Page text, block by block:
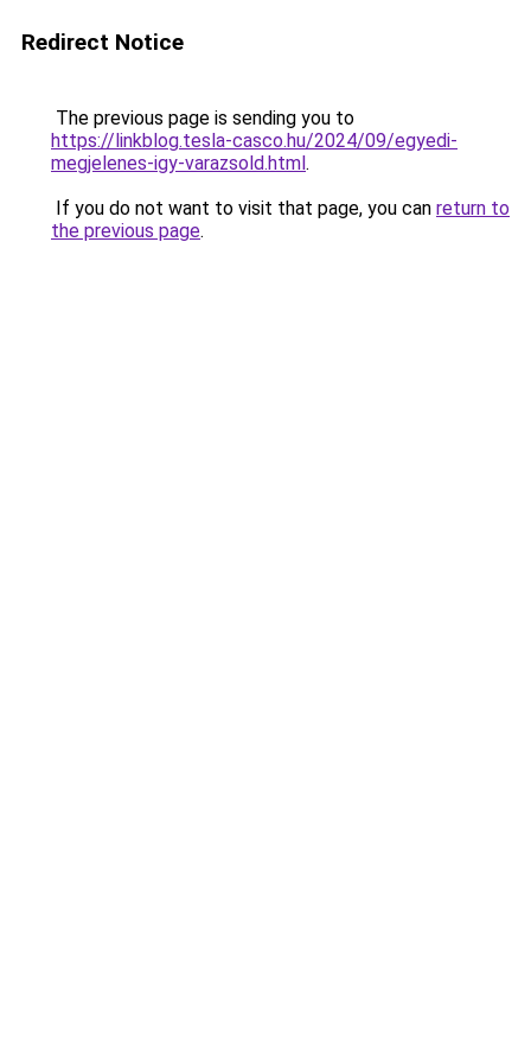
Redirect Notice
The previous page is sending you to
https://linkblog.tesla-casco.hu/2024/09/egyedi-
megjelenes-igy-varazsold.html.
If you do not want to visit that page, you can return to
the previous page.